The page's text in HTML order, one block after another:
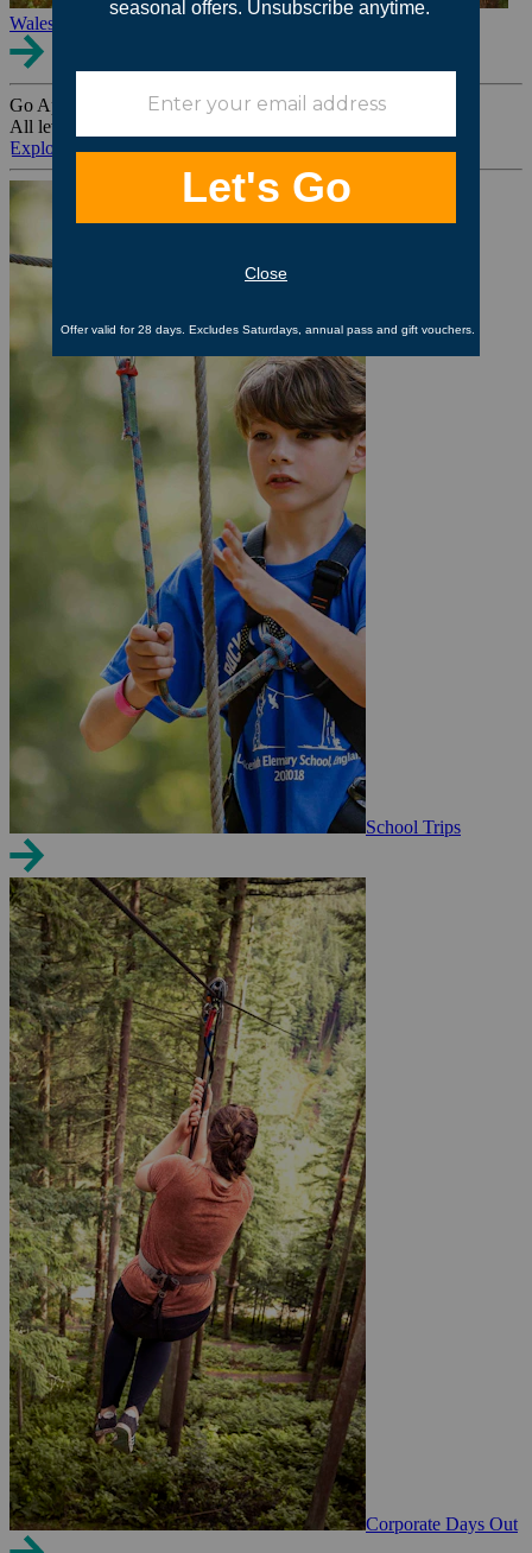
Wales
Go Ape Group Bookings
All levels. All ages. All occasions.
Explore All
School Trips
Corporate Days Out